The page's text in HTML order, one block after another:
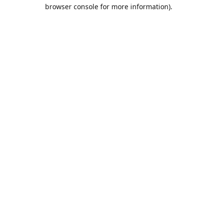
browser console for more information).